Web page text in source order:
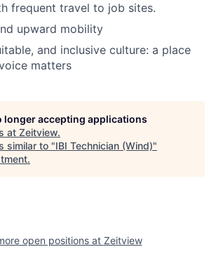
frequent travel to job sites.
upward mobility
and inclusive culture: a place
matters
longer accepting applications
at Zeitview.
similar to "IBI Technician (Wind)"
.
open positions at Zeitview